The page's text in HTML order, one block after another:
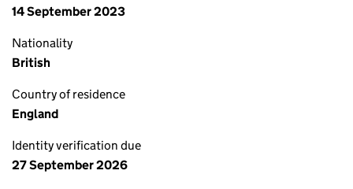
14 September 2023
Nationality
British
Country of residence
England
Identity verification due
27 September 2026